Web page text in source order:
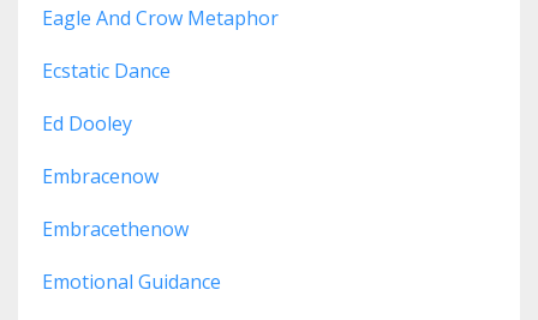
Eagle And Crow Metaphor
Ecstatic Dance
Ed Dooley
Embracenow
Embracethenow
Emotional Guidance